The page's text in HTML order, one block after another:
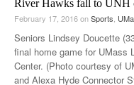
River Hawks fall to UNH
February 17, 2016onSports
Seniors Lindsey Doucette
final home game for UMass
Center. (Photo courtesy of
and Alexa Hyde Connector